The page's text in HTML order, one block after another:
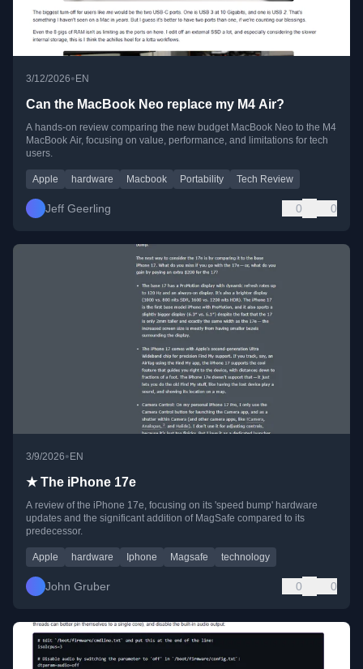
3/12/2026•EN
Can the MacBook Neo replace my M4 Air?
A hands-on review comparing the new budget MacBook Neo to the M4
MacBook Air, focusing on value, performance, and limitations for tech
users.
Apple hardware Macbook Portability Tech Review
Jeff Geerling 0 0
3/9/2026• EN
★ The iPhone 17e
A review of the iPhone 17e, focusing on its 'speed bump' hardware
updates and the significant addition of MagSafe compared to its
predecessor.
Apple hardware Iphone Magsafe technology
John Gruber 0 0